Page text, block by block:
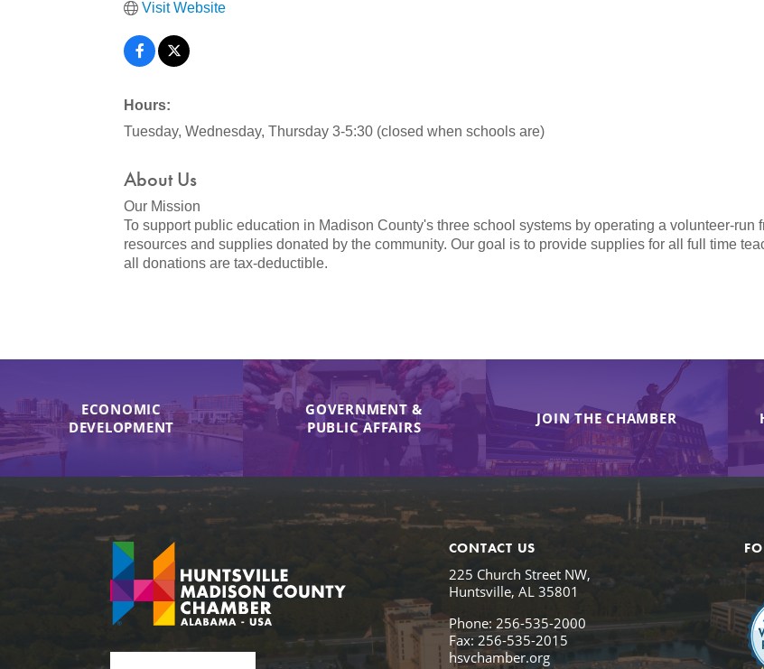
Visit Website
Hours:
Tuesday, Wednesday, Thursday 3-5:30 (closed when schools are)
About Us
Our Mission
To support public education in Madison County's three school systems by operating a volunteer-
resources and supplies donated by the community. Our goal is to provide supplies for all full time
all donations are tax-deductible.
ECONOMIC
DEVELOPMENT
GOVERNMENT &
PUBLIC AFFAIRS
JOIN THE CHAMBER
CONTACT US
225 Church Street NW,
Huntsville, AL 35801
Phone: 256-535-2000
Fax: 256-535-2015
hsvchamber.org